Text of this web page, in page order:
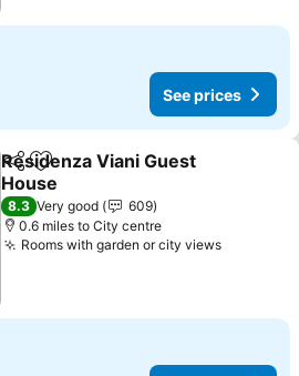
See prices
ShareAdd to favourites
Residenza Viani Guest
House
See prices
8.3 Very good
609
0.6 miles to City centre
Rooms with garden or city viewsSee